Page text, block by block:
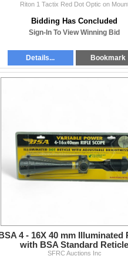
Riton 1 Tactix Red Dot Optic on
Bidding Has Concluded
Sign-In To View Winning Bid
Details... Bookmark
BSA 4 - 16X 40 mm Illuminated
with BSA Standard Reticle
SFRC Auctions Inc